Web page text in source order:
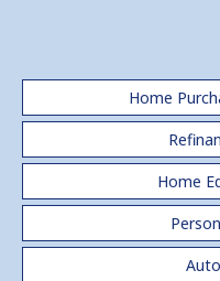
Home
Home